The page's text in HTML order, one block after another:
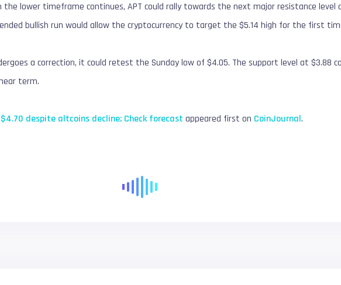
lower timeframe continues, APT could rally towards the next major resistance
bullish run would allow the cryptocurrency to target the $5.14 high for the first
a correction, it could retest the Sunday low of $4.05. The support level at $3.88
term.
despite altcoins decline; Check forecast appeared first on CoinJournal.